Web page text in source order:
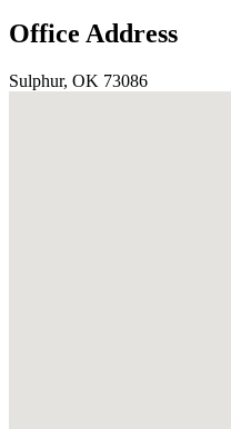
Office Address
Sulphur, OK 73086